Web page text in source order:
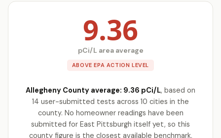
9.36
pCi/L area average
ABOVE EPA ACTION LEVEL
Allegheny County average: 9.36 pCi/L, based on
14 user-submitted tests across 10 cities in the
county. No homeowner readings have been
submitted for East Pittsburgh itself yet, so this
county figure is the closest available benchmark.